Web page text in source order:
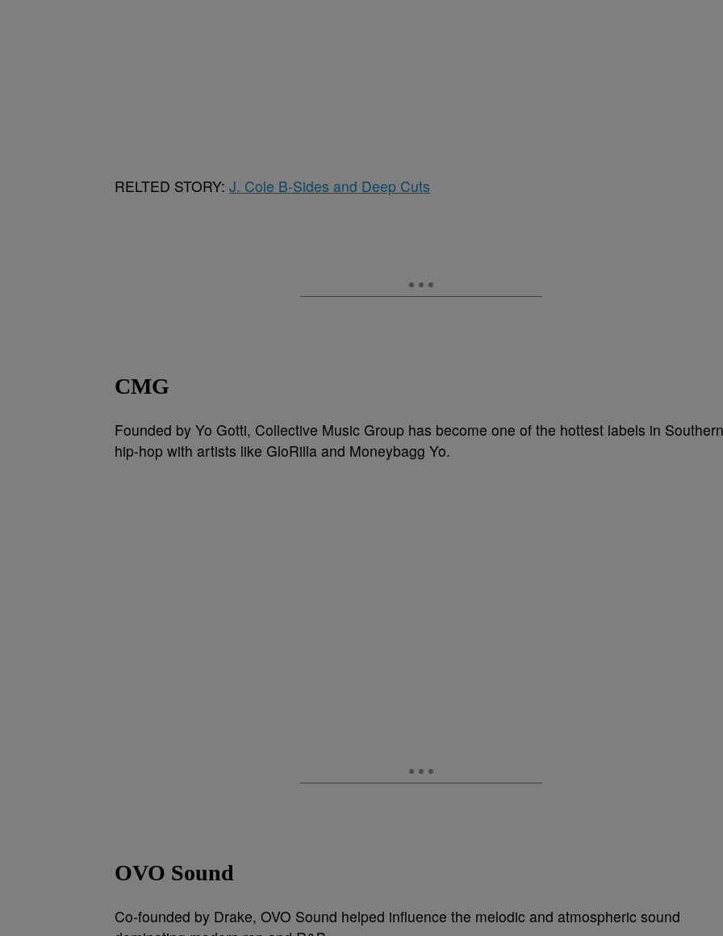
RELTED STORY: J. Cole B-Sides and Deep Cuts
CMG
Founded by Yo Gotti, Collective Music Group has become one of the hottest labels in Southern
hip-hop with artists like GloRilla and Moneybagg Yo.
OVO Sound
Co-founded by Drake, OVO Sound helped influence the melodic and atmospheric sound